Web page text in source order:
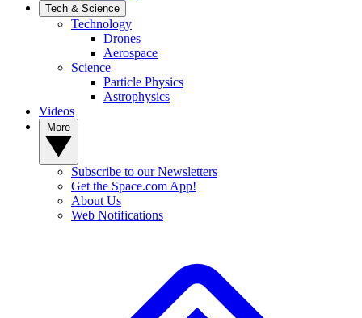
Tech & Science
Technology
Drones
Aerospace
Science
Particle Physics
Astrophysics
Videos
Subscribe to our Newsletters
Get the Space.com App!
About Us
Web Notifications